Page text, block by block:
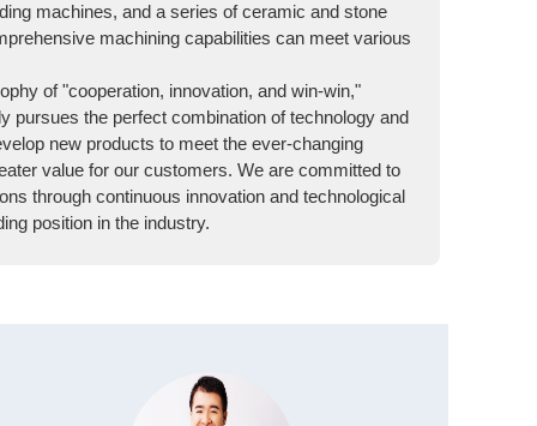
machines, and a series of ceramic and stone
machining capabilities can meet various
of "cooperation, innovation, and win-win,"
pursues the perfect combination of technology and
new products to meet the ever-changing
value for our customers. We are committed to
through continuous innovation and technological
position in the industry.